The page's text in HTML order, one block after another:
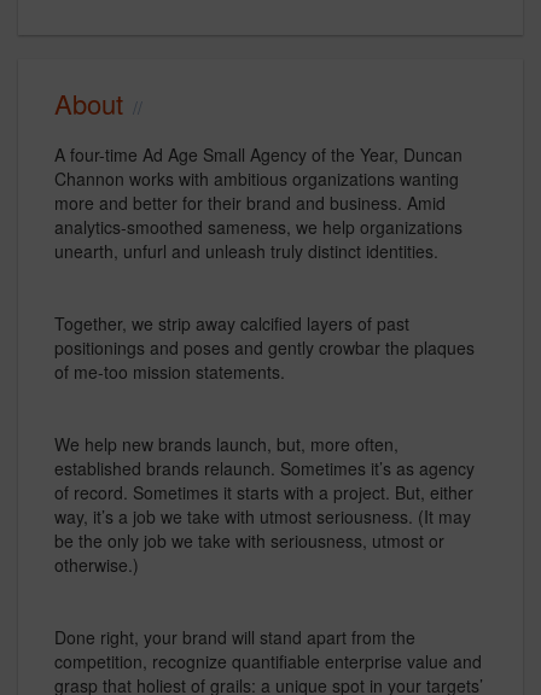
About
A four-time Ad Age Small Agency of the Year, Duncan
Channon works with ambitious organizations wanting
more and better for their brand and business. Amid
analytics-smoothed sameness, we help organizations
unearth, unfurl and unleash truly distinct identities.
Together, we strip away calcified layers of past
positionings and poses and gently crowbar the plaques
of me-too mission statements.
We help new brands launch, but, more often,
established brands relaunch. Sometimes it’s as agency
of record. Sometimes it starts with a project. But, either
way, it’s a job we take with utmost seriousness. (It may
be the only job we take with seriousness, utmost or
otherwise.)
Done right, your brand will stand apart from the
competition, recognize quantifiable enterprise value and
grasp that holiest of grails: a unique spot in your targets’